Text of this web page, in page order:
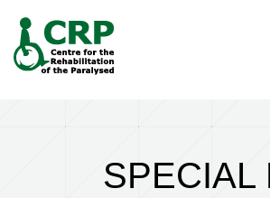
Search form
SPECIAL